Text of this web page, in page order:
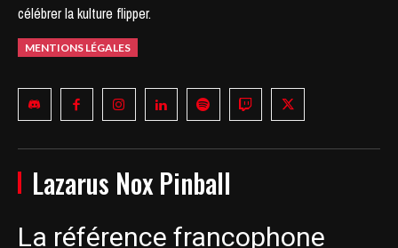
célébrer la kulture flipper.
MENTIONS LÉGALES
Lazarus Nox Pinball
La référence francophone